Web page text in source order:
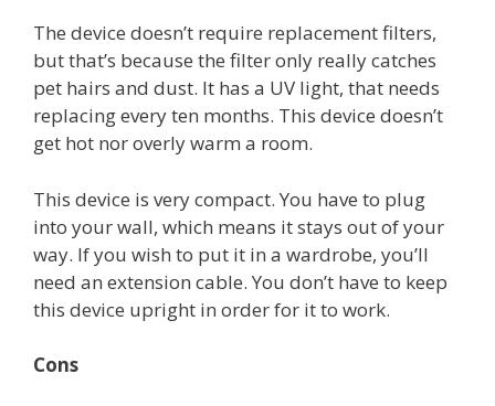
The device doesn’t require replacement filters,
but that’s because the filter only really catches
pet hairs and dust. It has a UV light, that needs
replacing every ten months. This device doesn’t
get hot nor overly warm a room.
This device is very compact. You have to plug
into your wall, which means it stays out of your
way. If you wish to put it in a wardrobe, you’ll
need an extension cable. You don’t have to keep
this device upright in order for it to work.
Cons